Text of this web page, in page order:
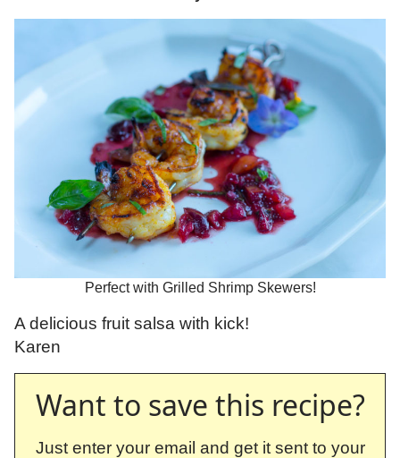
Perfect with Grilled Shrimp Skewers!
A delicious fruit salsa with kick!
Karen
Want to save this recipe?
Just enter your email and get it sent to your